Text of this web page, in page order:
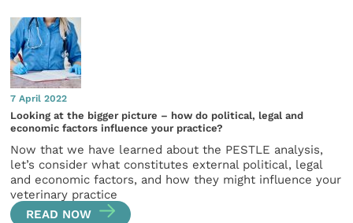
7 April 2022
Looking at the bigger picture – how do political, legal and
economic factors influence your practice?
Now that we have learned about the PESTLE analysis,
let’s consider what constitutes external political, legal
and economic factors, and how they might influence your
veterinary practice
READ NOW